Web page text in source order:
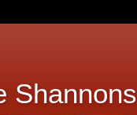
Shannons